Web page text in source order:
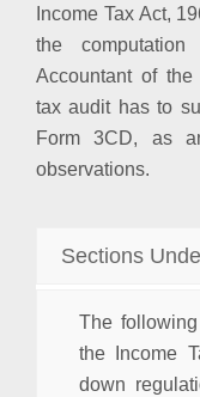
Income Tax Act,
the
Accountant of
tax audit has to
Form 3CD, as
observations.
Sections
The
the Income
down